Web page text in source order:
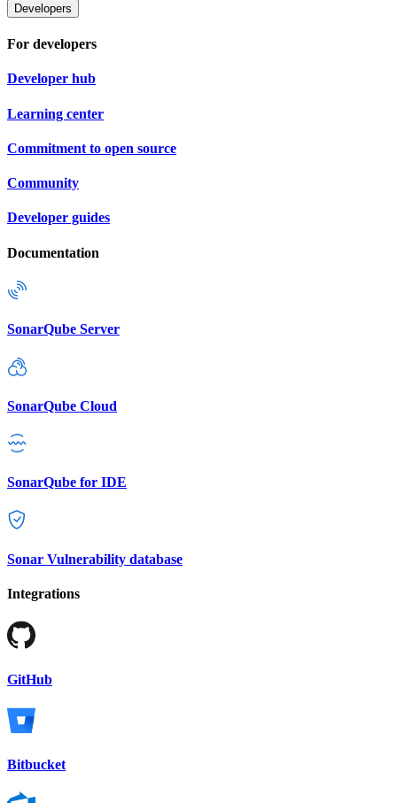
Developers
For developers
Developer hub
Learning center
Commitment to open source
Community
Developer guides
Documentation
SonarQube Server
SonarQube Cloud
SonarQube for IDE
Sonar Vulnerability database
Integrations
GitHub
Bitbucket